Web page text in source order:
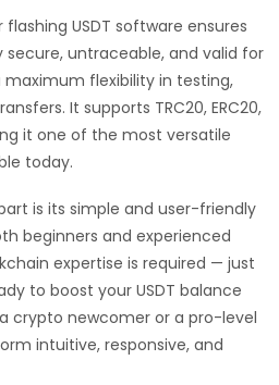
USDT software ensures
untraceable, and valid for
maximum flexibility in testing,
It supports TRC20, ERC20,
it one of the most versatile
today.
is its simple and user-friendly
beginners and experienced
expertise is required — just
to boost your USDT balance
crypto newcomer or a pro-level
intuitive, responsive, and